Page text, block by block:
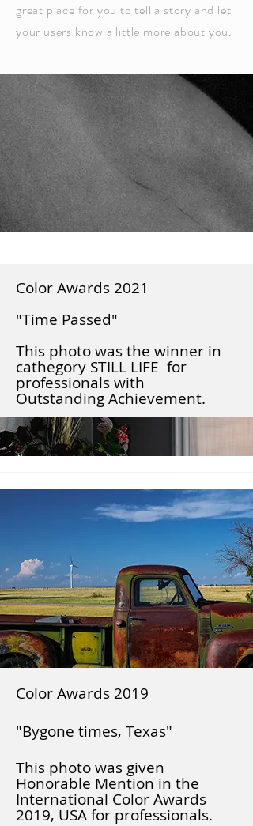
great place for you to tell a story and let
your users know a little more about you.
Color Awards 2021
"Time Passed"
This photo was the winner in
cathegory STILL LIFE for
professionals with
Outstanding Achievement.
Color Awards 2019
"Bygone times, Texas"
This photo was given
Honorable Mention in the
International Color Awards
2019, USA for professionals.